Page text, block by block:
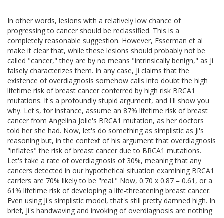
In other words, lesions with a relatively low chance of
progressing to cancer should be reclassified. This is a
completely reasonable suggestion. However, Esserman et al
make it clear that, while these lesions should probably not be
called "cancer," they are by no means "intrinsically benign," as Ji
falsely characterizes them. In any case, Ji claims that the
existence of overdiagnosis somehow calls into doubt the high
lifetime risk of breast cancer conferred by high risk BRCA1
mutations. It's a profoundly stupid argument, and I'll show you
why. Let's, for instance, assume an 87% lifetime risk of breast
cancer from Angelina Jolie's BRCA1 mutation, as her doctors
told her she had. Now, let's do something as simplistic as Ji's
reasoning but, in the context of his argument that overdiagnosis
"inflates" the risk of breast cancer due to BRCA1 mutations.
Let's take a rate of overdiagnosis of 30%, meaning that any
cancers detected in our hypothetical situation examining BRCA1
carriers are 70% likely to be "real." Now, 0.70 x 0.87 = 0.61, or a
61% lifetime risk of developing a life-threatening breast cancer.
Even using Ji's simplistic model, that's still pretty damned high. In
brief, Ji's handwaving and invoking of overdiagnosis are nothing